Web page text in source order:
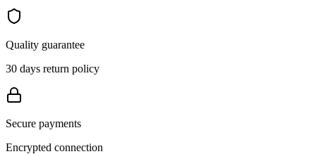
Quality guarantee
30 days return policy
Secure payments
Encrypted connection